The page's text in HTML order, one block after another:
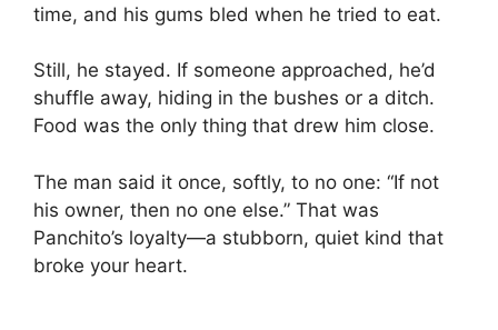
time, and his gums bled when he tried to eat.
Still, he stayed. If someone approached, he’d
shuffle away, hiding in the bushes or a ditch.
Food was the only thing that drew him close.
The man said it once, softly, to no one: “If not
his owner, then no one else.” That was
Panchito’s loyalty—a stubborn, quiet kind that
broke your heart.